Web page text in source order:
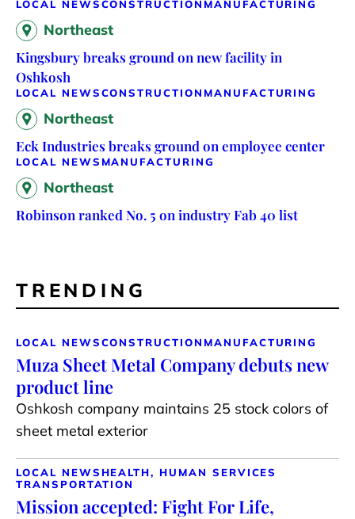
LOCAL NEWSCONSTRUCTION MANUFACTURING
Northeast
Kingsbury breaks ground on new facility in
Oshkosh
LOCAL NEWSCONSTRUCTION MANUFACTURING
Northeast
Eck Industries breaks ground on employee center
LOCAL NEWS MANUFACTURING
Northeast
Robinson ranked No. 5 on industry Fab 40 list
TRENDING
LOCAL NEWSCONSTRUCTION MANUFACTURING
Muza Sheet Metal Company debuts new
product line
Oshkosh company maintains 25 stock colors of
sheet metal exterior
LOCAL NEWS HEALTH, HUMAN SERVICES
TRANSPORTATION
Mission accepted: Fight For Life,